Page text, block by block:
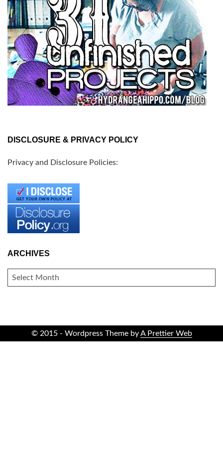
DISCLOSURE & PRIVACY POLICY
Privacy and Disclosure Policies:
ARCHIVES
ARCHIVES
© 2015 - Wordpress Theme byA Prettier Web